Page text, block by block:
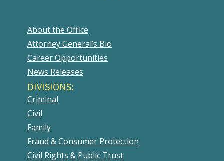
About the Office
Attorney General’s Bio
Career Opportunities
News Releases
DIVISIONS:
Criminal
Civil
Family
Fraud & Consumer Protection
Civil Rights & Public Trust